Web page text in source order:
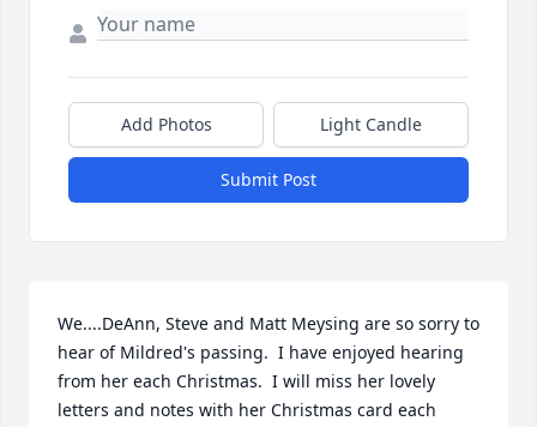
Add Photos Light Candle
Submit Post
We....DeAnn, Steve and Matt Meysing are so sorry to
hear of Mildred's passing.  I have enjoyed hearing
from her each Christmas.  I will miss her lovely
letters and notes with her Christmas card each